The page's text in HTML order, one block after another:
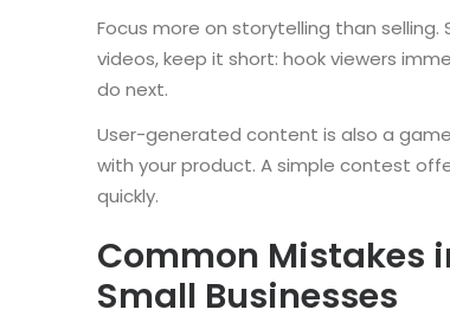
Focus more on storytelling than
videos, keep it short: hook viewers
do next.
User-generated content is also a
with your product. A simple contest
quickly.
Common Mistakes
Small Businesses